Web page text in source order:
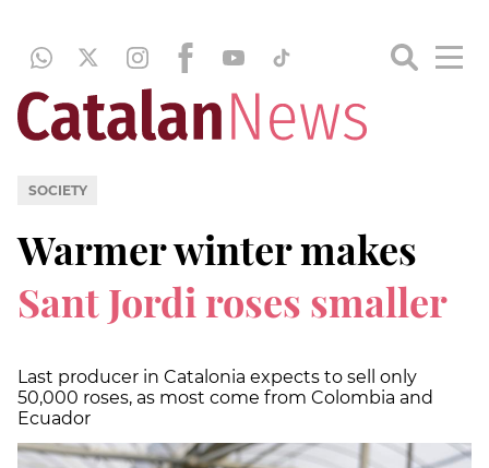
SOCIETY
Warmer winter makes
Sant Jordi roses smaller
Last producer in Catalonia expects to sell only
50,000 roses, as most come from Colombia and
Ecuador